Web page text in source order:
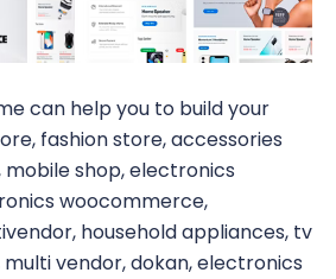
can help you to build your
fashion store, accessories
shop, electronics
woocommerce,
household appliances, tv
vendor, dokan, electronics